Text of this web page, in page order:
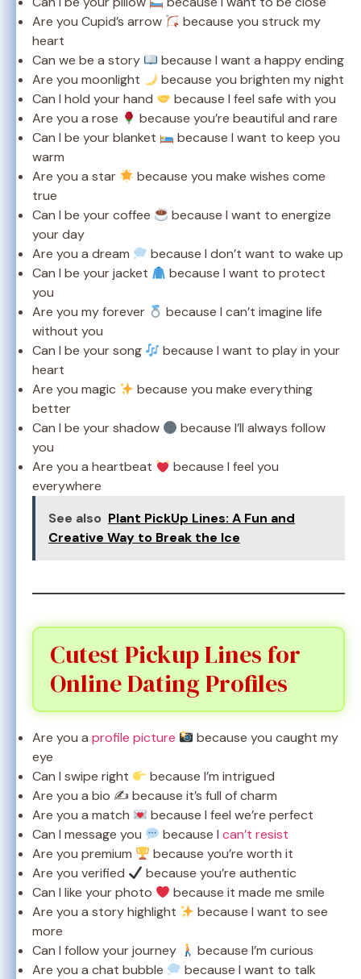
Are you Cupid’s arrow
because you struck my
heart
Can we be a story
because I want a happy ending
Are you moonlight
because you brighten my night
Can I hold your hand
because I feel safe with you
Are you a rose
because you’re beautiful and rare
Can I be your blanket
because I want to keep you
warm
Are you a star
because you make wishes come
true
Can I be your coffee
because I want to energize
your day
Are you a dream
because I don’t want to wake up
Can I be your jacket
because I want to protect
you
Are you my forever
because I can’t imagine life
without you
Can I be your song
because I want to play in your
heart
Are you magic
because you make everything
better
Can I be your shadow
because I’ll always follow
you
Are you a heartbeat
because I feel you
everywhere
See also Plant PickUp Lines: A Fun and
Creative Way to Break the Ice
Cutest Pickup Lines for
Online Dating Profiles
Are you a profile picture
because you caught my
eye
Can I swipe right
because I’m intrigued
Are you a bio ✍️ because it’s full of charm
Are you a match
because I feel we’re perfect
Can I message you
because Ican’t resist
Are you premium
because you’re worth it
Are you verified
because you’re authentic
Can I like your photo
because it made me smile
Are you a story highlight
because I want to see
more
Can I follow your journey
because I’m curious
Are you a chat bubble
because I want to talk